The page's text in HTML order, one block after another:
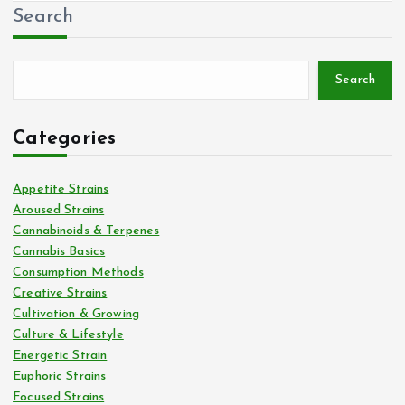
Search
Search
Categories
Appetite Strains
Aroused Strains
Cannabinoids & Terpenes
Cannabis Basics
Consumption Methods
Creative Strains
Cultivation & Growing
Culture & Lifestyle
Energetic Strain
Euphoric Strains
Focused Strains